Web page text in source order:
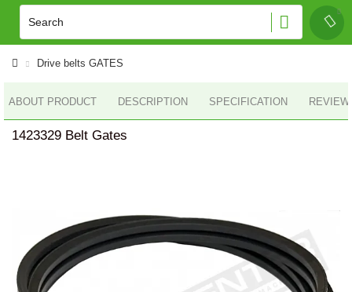
Drive belts GATES
ABOUT PRODUCT DESCRIPTION SPECIFICATION
1423329 Belt Gates